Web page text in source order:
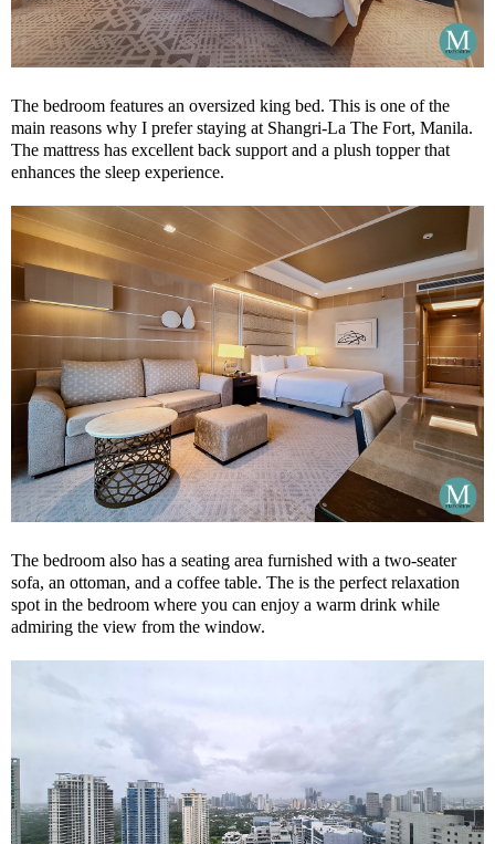
The bedroom features an oversized king bed. This is one of the
main reasons why I prefer staying at Shangri-La The Fort, Manila.
The mattress has excellent back support and a plush topper that
enhances the sleep experience.
The bedroom also has a seating area furnished with a two-seater
sofa, an ottoman, and a coffee table. The is the perfect relaxation
spot in the bedroom where you can enjoy a warm drink while
admiring the view from the window.